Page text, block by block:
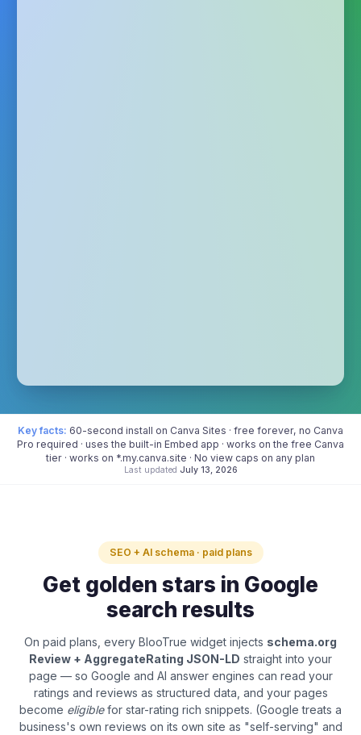
Key facts: 60-second install on Canva Sites · free forever, no Canva
Pro required · uses the built-in Embed app · works on the free Canva
tier · works on *.my.canva.site · No view caps on any plan
Last updated July 13, 2026
SEO + AI schema · paid plans
Get golden stars in Google
search results
On paid plans, every BlooTrue widget injects schema.org
Review + AggregateRating JSON-LD straight into your
page — so Google and AI answer engines can read your
ratings and reviews as structured data, and your pages
become eligible for star-rating rich snippets. (Google treats a
business's own reviews on its own site as "self-serving" and